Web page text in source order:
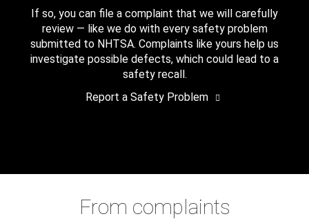
If so, you can file a complaint that we will carefully
review — like we do with every safety problem
submitted to NHTSA. Complaints like yours help us
investigate possible defects, which could lead to a
safety recall.
Report a Safety Problem
From complaints